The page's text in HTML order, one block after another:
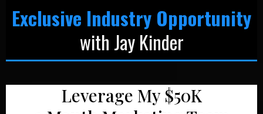
Exclusive Industry Opportunity
with Jay Kinder
Leverage My $50K